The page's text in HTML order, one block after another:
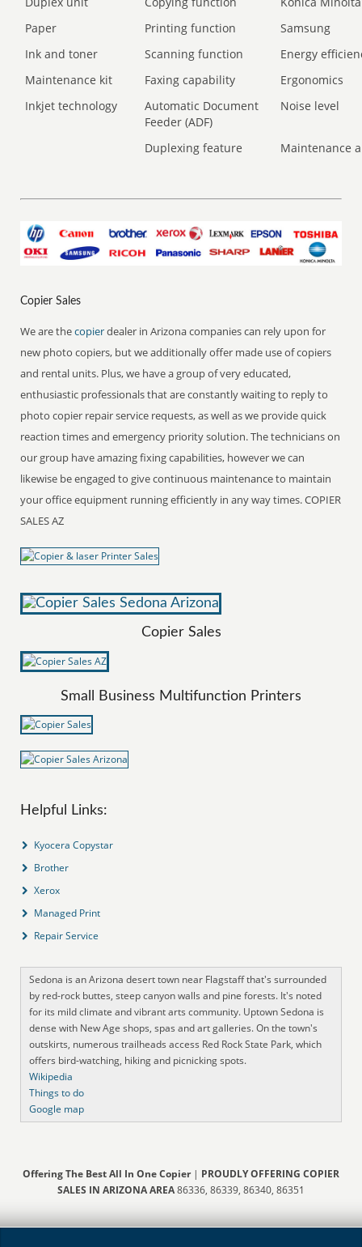
Paper
Printing function
Samsung
Ink and toner
Scanning function
Energy
Maintenance kit
Faxing capability
Ergonomics
Inkjet technology
Automatic Document
Feeder (ADF)
Noise level
Duplexing feature Maintenance
Copier Sales
We are thecopierdealer in Arizona companies can rely upon for
new photo copiers, but we additionally offer made use of copiers
and rental units. Plus, we have a group of very educated,
enthusiastic professionals that are constantly waiting to reply to
photo copier repair service requests, as well as we provide quick
reaction times and emergency priority solution. The technicians on
our group have amazing fixing capabilities, however we can
likewise be engaged to give continuous maintenance to maintain
your office equipment running efficiently in any way times. COPIER
SALES AZ
Copier Sales
Small Business Multifunction Printers
Helpful Links:
Kyocera Copystar
Brother
Xerox
Managed Print
Repair Service
Sedona is an Arizona desert town near Flagstaff that's surrounded
by red-rock buttes, steep canyon walls and pine forests. It's noted
for its mild climate and vibrant arts community. Uptown Sedona is
dense with New Age shops, spas and art galleries. On the town's
outskirts, numerous trailheads access Red Rock State Park, which
offers bird-watching, hiking and picnicking spots.
Wikipedia
Things to do
Google map
Offering The Best All In One Copier| PROUDLY OFFERING COPIER
SALES IN ARIZONA AREA86336, 86339, 86340, 86351